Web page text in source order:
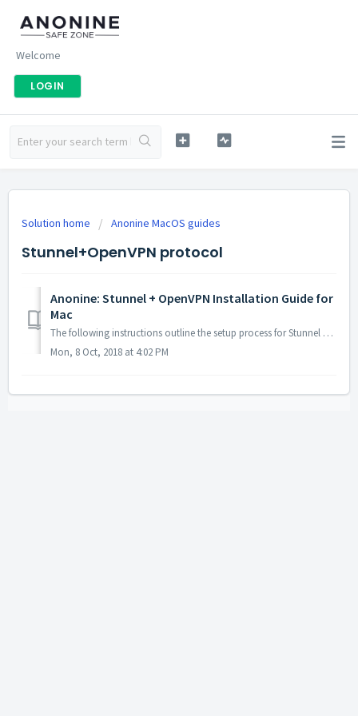
Welcome
LOGIN
Solution home Anonine MacOS guides
Stunnel+OpenVPN protocol
Anonine: Stunnel + OpenVPN Installation Guide for
Mac
The following instructions outline the setup process for Stunnel + OpenVPN connections on Mac OS X 1. Install Brew package manager: Open T...
Mon, 8 Oct, 2018 at 4:02 PM